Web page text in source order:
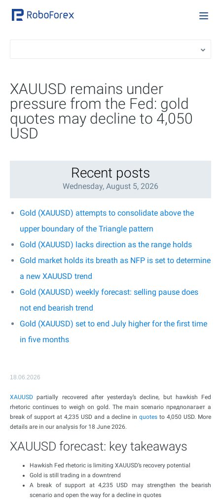
XAUUSD remains under
pressure from the Fed: gold
quotes may decline to 4,050
USD
Recent posts
Wednesday, August 5, 2026
Gold (XAUUSD) attempts to consolidate above the
upper boundary of the Triangle pattern
Gold (XAUUSD) lacks direction as the range holds
Gold market holds its breath as NFP is set to determine
a new XAUUSD trend
Gold (XAUUSD) weekly forecast: selling pause does
not end bearish trend
Gold (XAUUSD) set to end July higher for the first time
in five months
18.06.2026
XAUUSD partially recovered after yesterday’s decline, but hawkish Fed
rhetoric continues to weigh on gold. The main scenario предполагает a
break of support at 4,235 USD and a decline inquotes to 4,050 USD. More
details are in our analysis for 18 June 2026.
XAUUSD forecast: key takeaways
Hawkish Fed rhetoric is limiting XAUUSD’s recovery potential
Gold is still trading in a downtrend
A break of support at 4,235 USD may strengthen the bearish
scenario and open the way for a decline in quotes